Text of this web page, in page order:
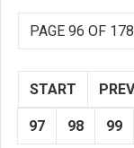
PAGE 96 OF 178
START PREV
97 98 99